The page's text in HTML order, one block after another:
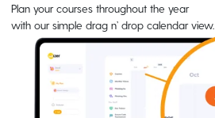
Plan your courses throughout the year
with our simple drag n’ drop calendar view.